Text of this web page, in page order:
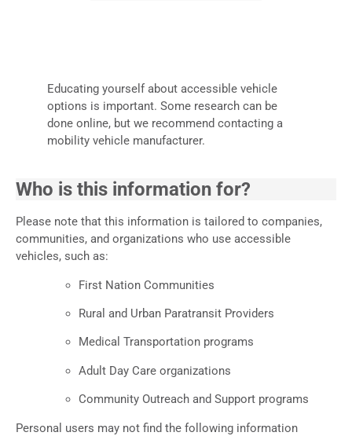
Educating yourself about accessible vehicle
options is important. Some research can be
done online, but we recommend contacting a
mobility vehicle manufacturer.
Who is this information for?
Please note that this information is tailored to companies,
communities, and organizations who use accessible
vehicles, such as:
First Nation Communities
Rural and Urban Paratransit Providers
Medical Transportation programs
Adult Day Care organizations
Community Outreach and Support programs
Personal users may not find the following information